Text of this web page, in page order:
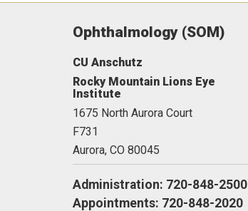
Ophthalmology (SOM)
CU Anschutz
Rocky Mountain Lions Eye
Institute
1675 North Aurora Court
F731
Aurora, CO 80045
Administration: 720-848-2500
Appointments: 720-848-2020